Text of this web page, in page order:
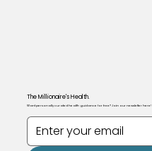
The Millionaire's Health.
Want personally curated health guidance for free? Join our newsletter here!